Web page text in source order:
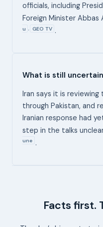
officials, including
Foreign Minister Abbas
u , GEO TV .
What is still
Iran says it is
through Pakistan, and
Iranian response had
step in the talks
une .
Facts first.